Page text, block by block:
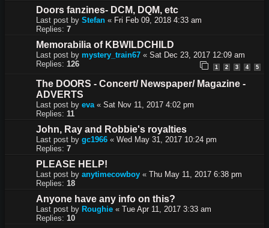
Doors fanzines- DCM, DQM, etc
Last post by Stefan« Fri Feb 09, 2018 4:33 am
Replies: 7
Memorabilia of KBWILDCHILD
Last post by mystery_train67« Sat Dec 23, 2017 12:09 am
Replies: 126 1 2 3 4 5
The DOORS - Concert/ Newspaper/ Magazine -
ADVERTS
Last post by eva« Sat Nov 11, 2017 4:02 pm
Replies: 11
John, Ray and Robbie's royalties
Last post by gc1966« Wed May 31, 2017 10:24 pm
Replies: 7
PLEASE HELP!
Last post by anytimecowboy« Thu May 11, 2017 6:38 pm
Replies: 18
Anyone have any info on this?
Last post by Roughie« Tue Apr 11, 2017 3:33 am
Replies: 10